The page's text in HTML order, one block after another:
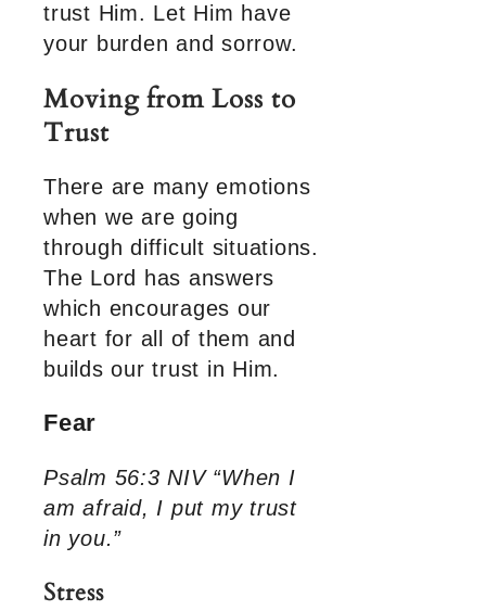
trust Him. Let Him have
your burden and sorrow.
Moving from Loss to
Trust
There are many emotions
when we are going
through difficult situations.
The Lord has answers
which encourages our
heart for all of them and
builds our trust in Him.
Fear
Psalm 56:3 NIV “When I
am afraid, I put my trust
in you.”
Stress